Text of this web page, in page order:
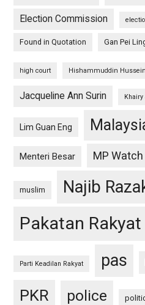
Election Commission
Found in Quotation Gan Pei
high court Hishammuddin Hussein
Jacqueline Ann Surin
Lim Guan Eng
Menteri Besar MP Watch
muslim Najib
Pakatan Rakyat
Parti Keadilan Rakyat pas
PKR police